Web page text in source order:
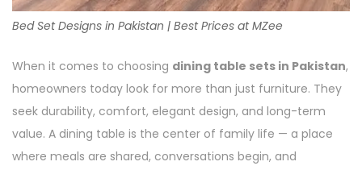
Bed Set Designs in Pakistan | Best Prices at MZee
When it comes to choosing dining table sets in Pakistan,
homeowners today look for more than just furniture. They
seek durability, comfort, elegant design, and long-term
value. A dining table is the center of family life — a place
where meals are shared, conversations begin, and